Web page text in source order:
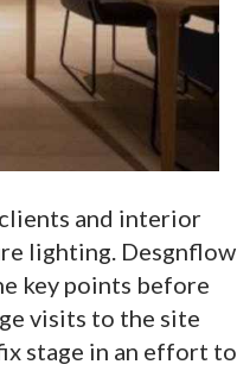
and interior
lighting. Desgnflow
key points before
visits to the site
stage in an effort to